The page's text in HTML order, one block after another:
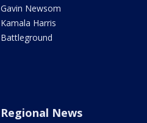
Gavin Newsom
Kamala Harris
Battleground
Regional News